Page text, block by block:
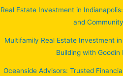
Real Estate Investment in
and
Multifamily Real Estate Investment
Building with
Oceanside Advisors: Trusted